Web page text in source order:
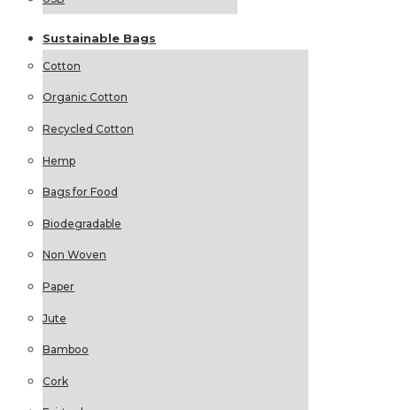
Sustainable Bags
Cotton
Organic Cotton
Recycled Cotton
Hemp
Bags for Food
Biodegradable
Non Woven
Paper
Jute
Bamboo
Cork